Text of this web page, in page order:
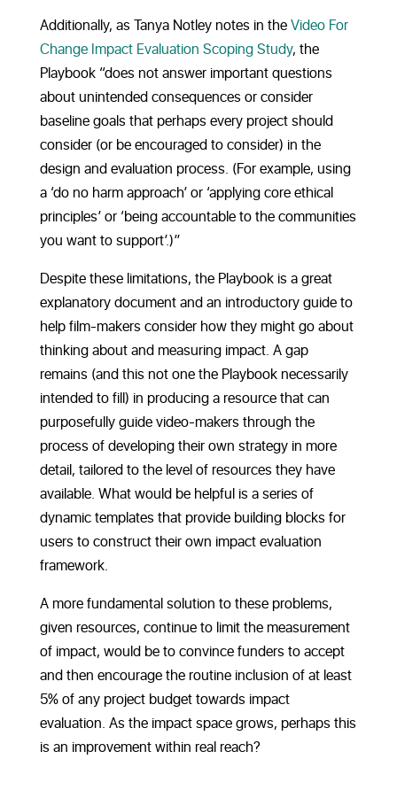
Additionally, as Tanya Notley notes in theVideo For
Change Impact Evaluation Scoping Study, the
Playbook “does not answer important questions
about unintended consequences or consider
baseline goals that perhaps every project should
consider (or be encouraged to consider) in the
design and evaluation process. (For example, using
a ‘do no harm approach’ or ‘applying core ethical
principles’ or ‘being accountable to the communities
you want to support’.)”
Despite these limitations, the Playbook is a great
explanatory document and an introductory guide to
help film-makers consider how they might go about
thinking about and measuring impact. A gap
remains (and this not one the Playbook necessarily
intended to fill) in producing a resource that can
purposefully guide video-makers through the
process of developing their own strategy in more
detail, tailored to the level of resources they have
available. What would be helpful is a series of
dynamic templates that provide building blocks for
users to construct their own impact evaluation
framework.
A more fundamental solution to these problems,
given resources, continue to limit the measurement
of impact, would be to convince funders to accept
and then encourage the routine inclusion of at least
5% of any project budget towards impact
evaluation. As the impact space grows, perhaps this
is an improvement within real reach?